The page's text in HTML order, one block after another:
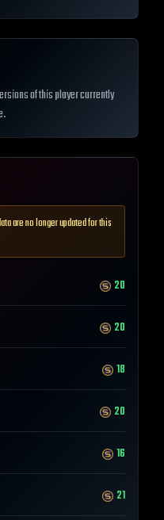
of this player currently
are no longer updated for this
20
20
18
20
16
21